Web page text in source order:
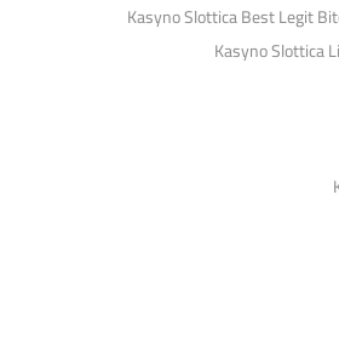
Kasyno Slottica Best Legit
Kasyno Slottica